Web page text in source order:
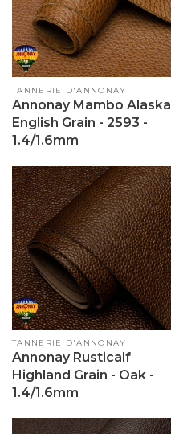
Vendor:
TANNERIE D'ANNONAY
Annonay Mambo Alaska
English Grain - 2593 -
1.4/1.6mm
Vendor:
TANNERIE D'ANNONAY
Annonay Rusticalf
Highland Grain - Oak -
1.4/1.6mm